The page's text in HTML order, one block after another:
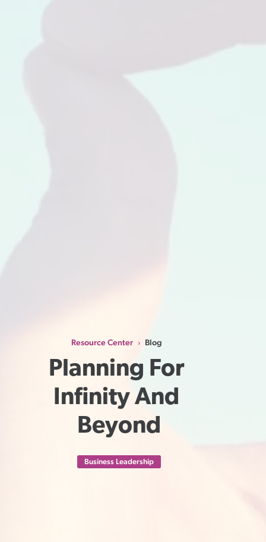
Resource Center › Blog
Planning For
Infinity And
Beyond
Business Leadership